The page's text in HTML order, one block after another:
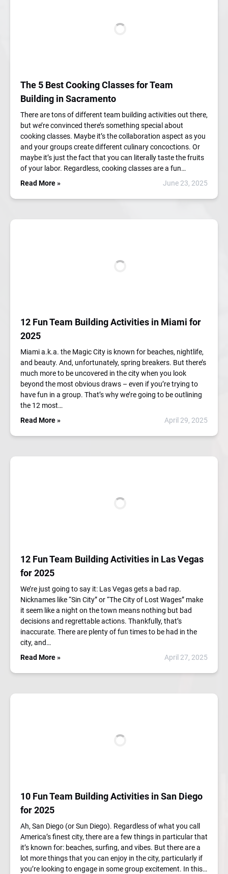
The 5 Best Cooking Classes for Team
Building in Sacramento
There are tons of different team building activities out there,
but we’re convinced there’s something special about
cooking classes. Maybe it’s the collaboration aspect as you
and your groups create different culinary concoctions. Or
maybe it’s just the fact that you can literally taste the fruits
of your labor. Regardless, cooking classes are a fun…
Read More »
June 23, 2025
12 Fun Team Building Activities in Miami for
2025
Miami a.k.a. the Magic City is known for beaches, nightlife,
and beauty. And, unfortunately, spring breakers. But there’s
much more to be uncovered in the city when you look
beyond the most obvious draws – even if you’re trying to
have fun in a group. That’s why we’re going to be outlining
the 12 most…
Read More »
April 29, 2025
12 Fun Team Building Activities in Las Vegas
for 2025
We’re just going to say it: Las Vegas gets a bad rap.
Nicknames like “Sin City” or “The City of Lost Wages” make
it seem like a night on the town means nothing but bad
decisions and regrettable actions. Thankfully, that’s
inaccurate. There are plenty of fun times to be had in the
city, and…
Read More »
April 27, 2025
10 Fun Team Building Activities in San Diego
for 2025
Ah, San Diego (or Sun Diego). Regardless of what you call
America’s finest city, there are a few things in particular that
it’s known for: beaches, surfing, and vibes. But there are a
lot more things that you can enjoy in the city, particularly if
you’re looking to engage in some group excitement. In this…